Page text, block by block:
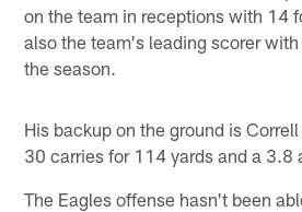
on the team in receptions with 14
also the team's leading scorer
the season.
His backup on the ground is
30 carries for 114 yards and a 3.8
The Eagles offense hasn't been